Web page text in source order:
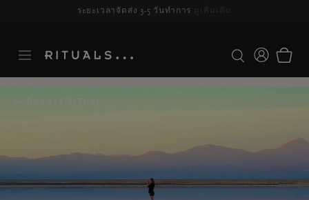
ระยะเวลาจัดส่ง 3-5 วันทำการ ดูเพิ่มเติม
นิตยสาร RITUALS